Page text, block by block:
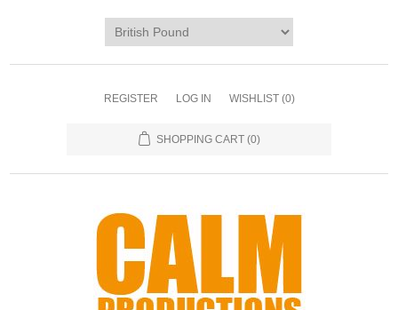
REGISTER LOG IN WISHLIST (0)
SHOPPING CART (0)